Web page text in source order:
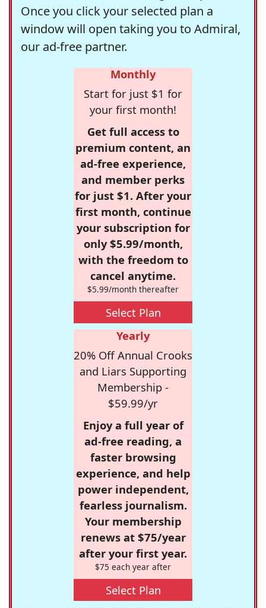
Once you click your selected plan a
window will open taking you to Admiral,
our ad-free partner.
Monthly
Start for just $1 for
your first month!
Get full access to
premium content, an
ad-free experience,
and member perks
for just $1. After your
first month, continue
your subscription for
only $5.99/month,
with the freedom to
cancel anytime.
$5.99/month thereafter
Select Plan
Yearly
20% Off Annual Crooks
and Liars Supporting
Membership -
$59.99/yr
Enjoy a full year of
ad-free reading, a
faster browsing
experience, and help
power independent,
fearless journalism.
Your membership
renews at $75/year
after your first year.
$75 each year after
Select Plan